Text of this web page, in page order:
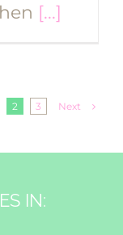
[...]
2 3 Next
IN: